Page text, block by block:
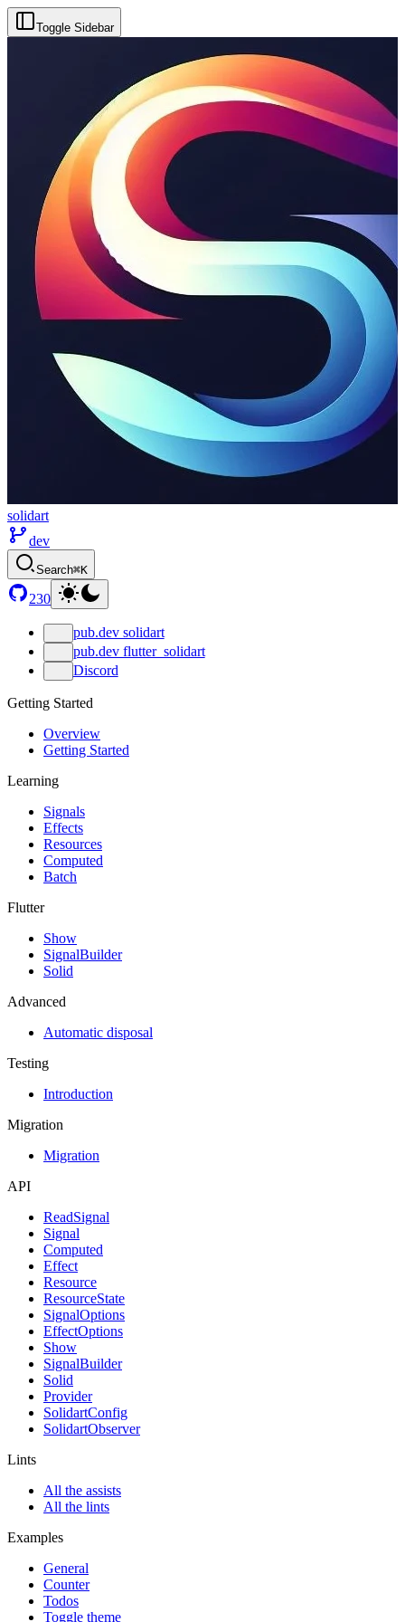
Toggle Sidebar
solidart
dev
Search⌘K
230
pub.dev solidart
pub.dev flutter_solidart
Discord
Getting Started
Overview
Getting Started
Learning
Signals
Effects
Resources
Computed
Batch
Flutter
Show
SignalBuilder
Solid
Advanced
Automatic disposal
Testing
Introduction
Migration
Migration
API
ReadSignal
Signal
Computed
Effect
Resource
ResourceState
SignalOptions
EffectOptions
Show
SignalBuilder
Solid
Provider
SolidartConfig
SolidartObserver
Lints
All the assists
All the lints
Examples
General
Counter
Todos
Toggle theme